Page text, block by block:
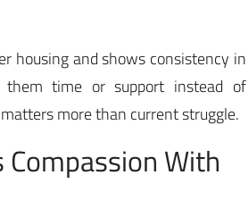
housing and shows consistency in
time or support instead of
more than current struggle.
Compassion With